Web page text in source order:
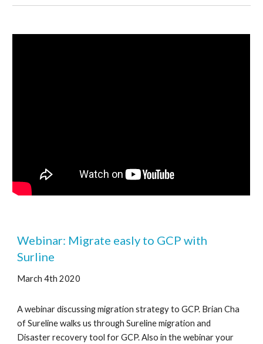
Webinar: Migrate easly to GCP with
Surline
March 4th 2020
A webinar discussing migration strategy to GCP. Brian Cha
of Sureline walks us through Sureline migration and
Disaster recovery tool for GCP. Also in the webinar your